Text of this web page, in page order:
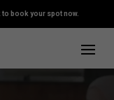
book your spot now.